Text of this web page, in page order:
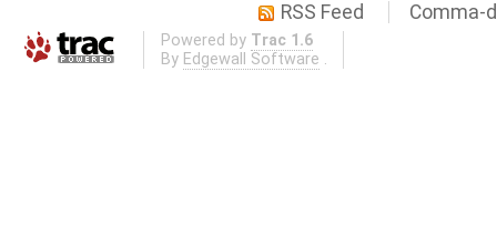
RSS Feed Comma-
Powered by Trac 1.6
By Edgewall Software .